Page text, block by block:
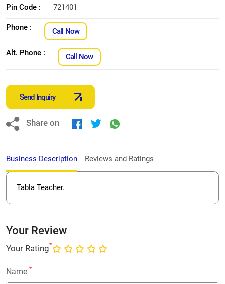
Pin Code : 721401
Phone : Call Now
Alt. Phone : Call Now
Send Inquiry
Share on
Business Description Reviews and Ratings
Tabla Teacher.
Your Review
Your Rating*
Name *